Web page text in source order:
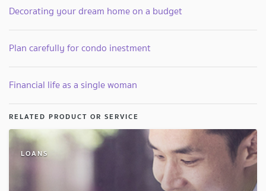
Decorating your dream home on a budget
Plan carefully for condo inestment
Financial life as a single woman
RELATED PRODUCT OR SERVICE
LOANS